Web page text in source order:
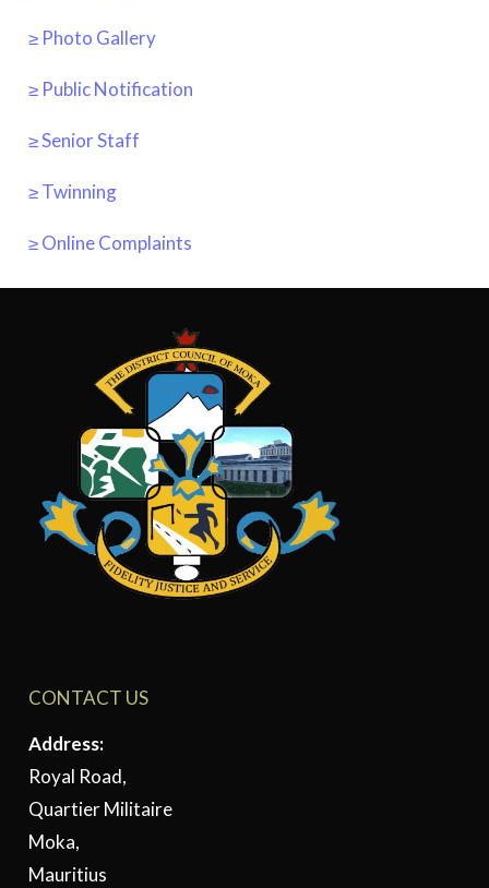
≥ Photo Gallery
≥ Public Notification
≥ Senior Staff
≥ Twinning
≥ Online Complaints
CONTACT US
Address:
Royal Road,
Quartier Militaire
Moka,
Mauritius